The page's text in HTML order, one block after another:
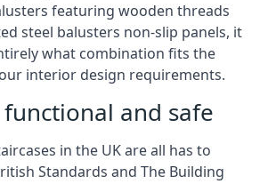
featuring wooden threads
steel balusters non-slip panels, it
what combination fits the
interior design requirements.
functional and safe
in the UK are all has to
Standards and The Building